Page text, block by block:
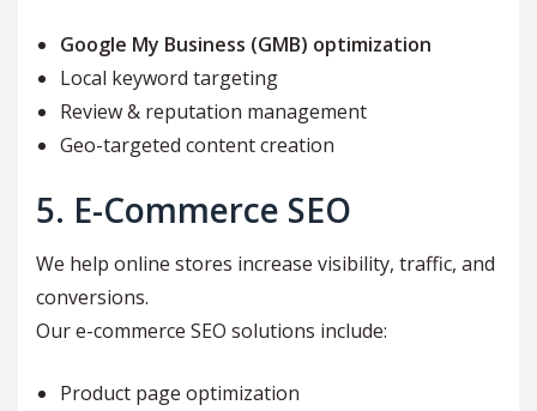
Google My Business (GMB) optimization
Local keyword targeting
Review & reputation management
Geo-targeted content creation
5. E-Commerce SEO
We help online stores increase visibility, traffic, and
conversions.
Our e-commerce SEO solutions include:
Product page optimization